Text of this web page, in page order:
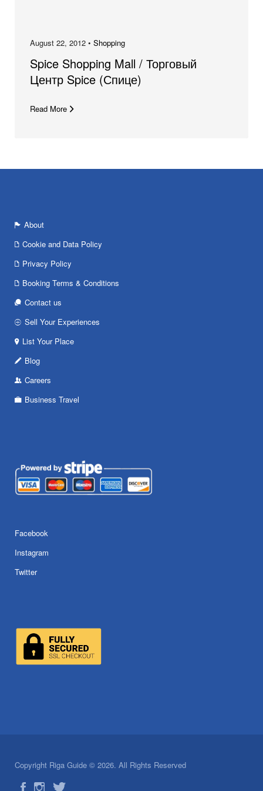
August 22, 2012 • Shopping
Spice Shopping Mall / Торговый
Центр Spice (Спице)
Read More
About
Cookie and Data Policy
Privacy Policy
Booking Terms & Conditions
Contact us
Sell Your Experiences
List Your Place
Blog
Careers
Business Travel
Facebook
Instagram
Twitter
Copyright Riga Guide © 2026. All Rights Reserved